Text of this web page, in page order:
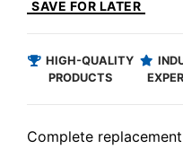
SAVE FOR LATER
HIGH-QUALITY
PRODUCTS
Complete